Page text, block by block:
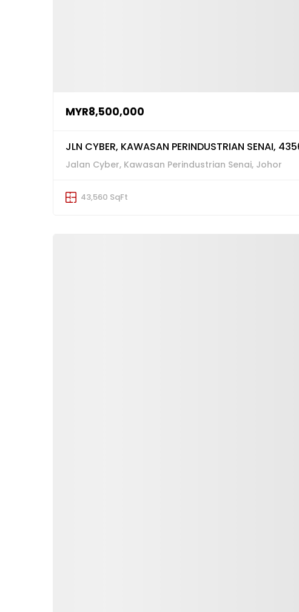
MYR8,500,000
JLN CYBER, KAWASAN PERINDUSTRIAN SENAI,
Jalan Cyber, Kawasan Perindustrian Senai, Johor
43,560 SqFt